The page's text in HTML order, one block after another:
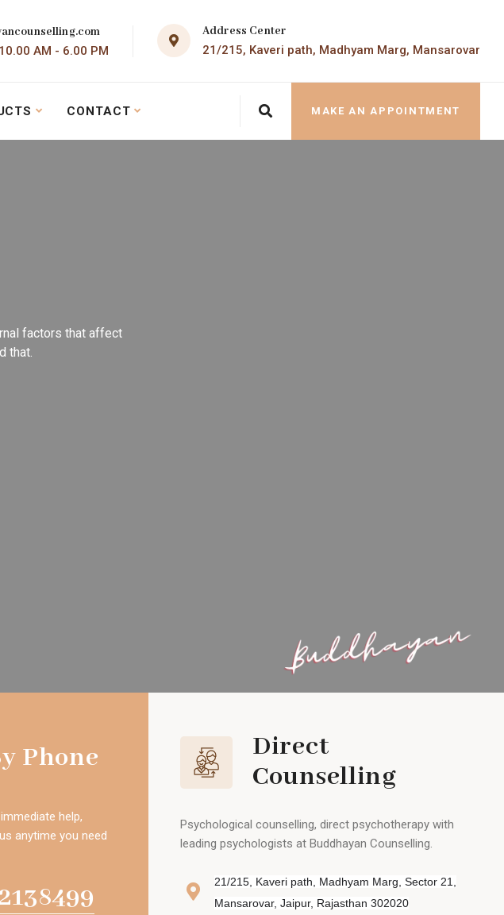
AM - 6.00 PM
Address Center
21/215, Kaveri path, Madhyam Marg, Mansarovar
CONTACT MAKE AN APPOINTMENT
factors that affect
that.
Phone
help,
anytime you need
Direct
Counselling
Psychological counselling, direct psychotherapy with
leading psychologists at Buddhayan Counselling.
21/215, Kaveri path, Madhyam Marg, Sector 21,
Mansarovar, Jaipur, Rajasthan 302020